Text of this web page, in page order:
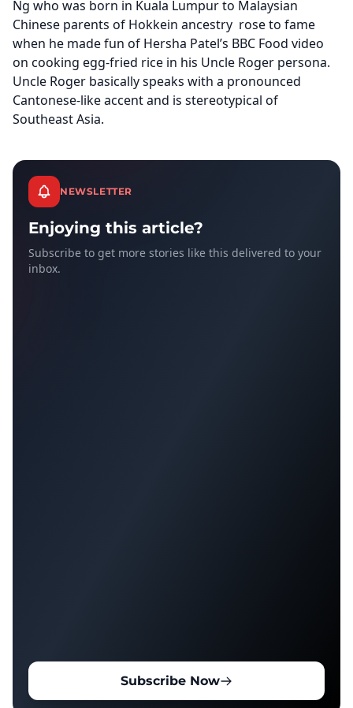
Ng who was born in Kuala Lumpur to Malaysian
Chinese parents of Hokkein ancestry rose to fame
when he made fun of Hersha Patel’s BBC Food video
on cooking egg-fried rice in his Uncle Roger persona.
Uncle Roger basically speaks with a pronounced
Cantonese-like accent and is stereotypical of
Southeast Asia.
NEWSLETTER
Enjoying this article?
Subscribe to get more stories like this delivered to your
inbox.
Subscribe Now